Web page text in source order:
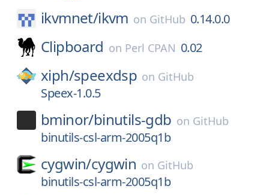
ikvmnet/ikvm on GitHub 0.14.0.0
Clipboard on Perl CPAN 0.02
xiph/speexdsp on GitHub
Speex-1.0.5
bminor/binutils-gdb on GitHub
binutils-csl-arm-2005q1b
cygwin/cygwin on GitHub
binutils-csl-arm-2005q1b